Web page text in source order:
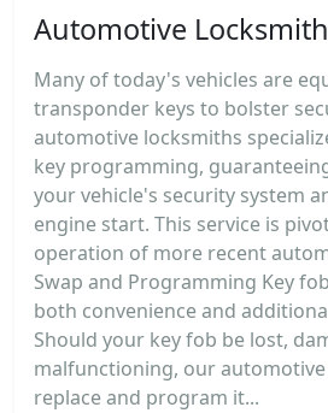
Automotive Locksmith
Many of today's vehicles are
transponder keys to bolster
automotive locksmiths
key programming,
your vehicle's security system
engine start. This service is
operation of more recent
Swap and Programming Key
both convenience and
Should your key fob be lost,
malfunctioning, our
replace and program it...